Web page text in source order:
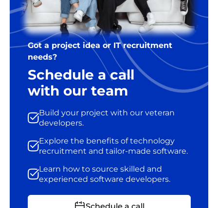
Got a project idea or IT recruitment
needs?
Schedule a call
with our team
Build your project with our veteran
developers.
Explore the benefits of technology
recruitment and tailor-made software.
Learn how to source skilled and
experienced software developers.